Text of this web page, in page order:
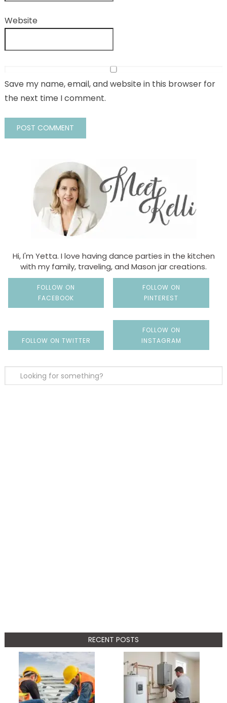
Website
Save my name, email, and website in this browser for
the next time I comment.
Hi, I'm Yetta. I love having dance parties in the kitchen
with my family, traveling, and Mason jar creations.
FOLLOW ON
FACEBOOK
FOLLOW ON
PINTEREST
FOLLOW ON TWITTER
FOLLOW ON
INSTAGRAM
RECENT POSTS